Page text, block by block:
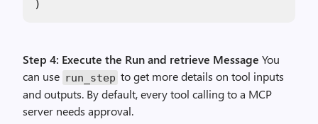
Step 4: Execute the Run and retrieve Message You
can use run_step to get more details on tool inputs
and outputs. By default, every tool calling to a MCP
server needs approval.